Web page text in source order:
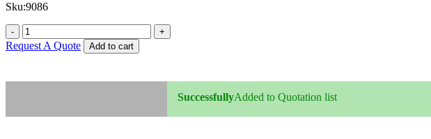
Content :500 ml
Quantity:One Piece
Made in Holland
Sku:9086
Request A Quote Add to cart
SuccessfullyAdded to Quotation list